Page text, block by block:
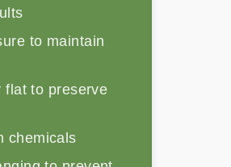
to maintain
flat to preserve
chemicals